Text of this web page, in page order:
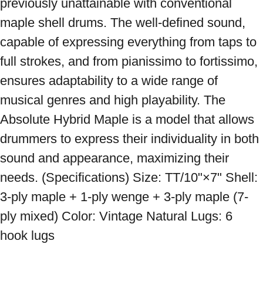
previously unattainable with conventional
maple shell drums. The well-defined sound,
capable of expressing everything from taps to
full strokes, and from pianissimo to fortissimo,
ensures adaptability to a wide range of
musical genres and high playability. The
Absolute Hybrid Maple is a model that allows
drummers to express their individuality in both
sound and appearance, maximizing their
needs. (Specifications) Size: TT/10"×7" Shell:
3-ply maple + 1-ply wenge + 3-ply maple (7-
ply mixed) Color: Vintage Natural Lugs: 6